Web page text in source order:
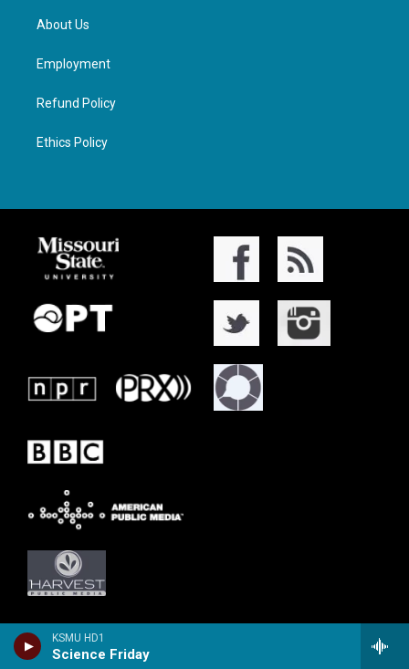
KSMU HD1
Science Friday
About Us
Employment
Refund Policy
Ethics Policy